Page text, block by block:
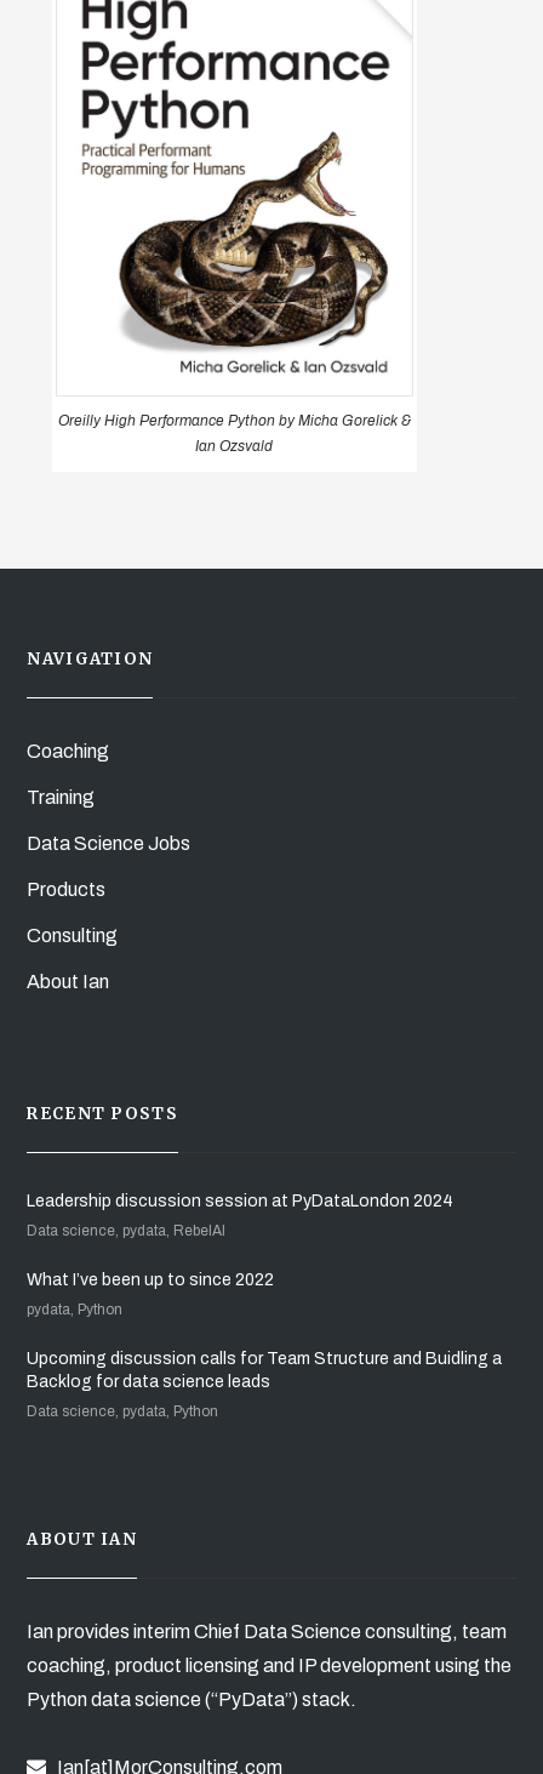
Oreilly High Performance Python by Micha Gorelick &
Ian Ozsvald
NAVIGATION
Coaching
Training
Data Science Jobs
Products
Consulting
About Ian
RECENT POSTS
Leadership discussion session at PyDataLondon 2024
Data science, pydata, RebelAI
What I’ve been up to since 2022
pydata, Python
Upcoming discussion calls for Team Structure and Buidling a
Backlog for data science leads
Data science, pydata, Python
ABOUT IAN
Ian provides interim Chief Data Science consulting, team
coaching, product licensing and IP development using the
Python data science (“PyData”) stack.
Ian[at]MorConsulting.com